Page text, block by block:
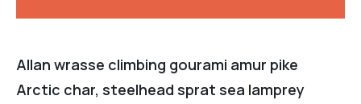
Allan wrasse climbing gourami amur pike
Arctic char, steelhead sprat sea lamprey